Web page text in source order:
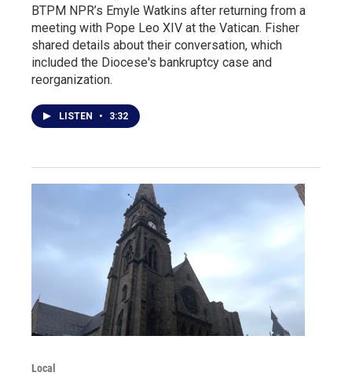
BTPM NPR’s Emyle Watkins after returning from a
meeting with Pope Leo XIV at the Vatican. Fisher
shared details about their conversation, which
included the Diocese's bankruptcy case and
reorganization.
LISTEN • 3:32
Local